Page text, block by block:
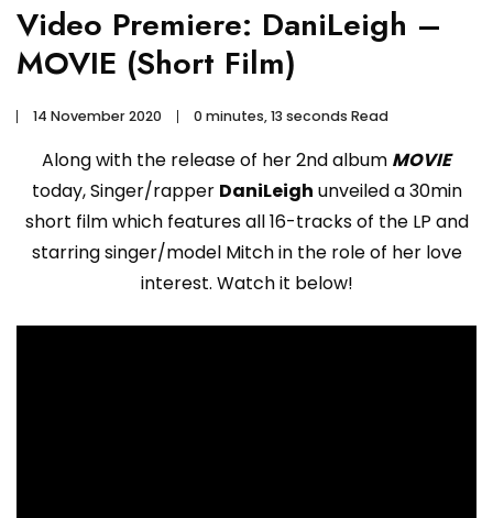
Video Premiere: DaniLeigh –
MOVIE (Short Film)
14 November 2020 0 minutes, 13 seconds Read
Along with the release of her 2nd album MOVIE
today, Singer/rapper DaniLeigh unveiled a 30min
short film which features all 16-tracks of the LP and
starring singer/model Mitch in the role of her love
interest. Watch it below!